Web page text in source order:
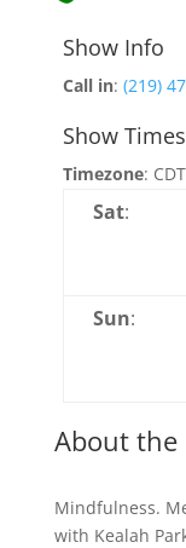
Show Info
Call in: (219)
Show Times
Timezone: CDT
Sat:
Sun:
About the
Mindfulness.
with Kealah